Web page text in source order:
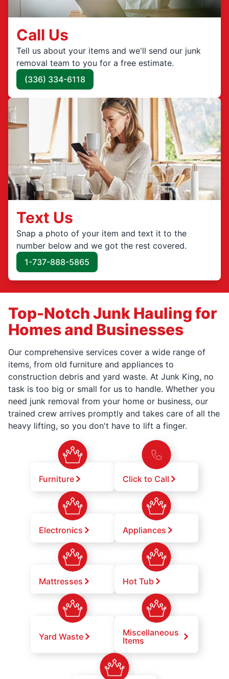
Call Us
Tell us about your items and we'll send our junk
removal team to you for a free estimate.
(336) 334-6118
Text Us
Snap a photo of your item and text it to the
number below and we got the rest covered.
1-737-888-5865
Top-Notch Junk Hauling for
Homes and Businesses
Our comprehensive services cover a wide range of
items, from old furniture and appliances to
construction debris and yard waste. At Junk King, no
task is too big or small for us to handle. Whether you
need junk removal from your home or business, our
trained crew arrives promptly and takes care of all the
heavy lifting, so you don't have to lift a finger.
Furniture Click to Call
Electronics Appliances
Mattresses Hot Tub
Yard Waste
Miscellaneous
Items